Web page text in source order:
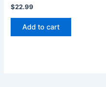
$22.99
Add to cart